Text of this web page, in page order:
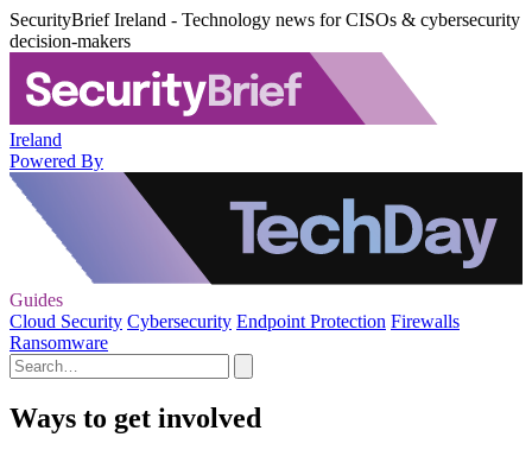
SecurityBrief Ireland - Technology news for CISOs & cybersecurity
decision-makers
Ireland
Powered By
Guides
Cloud Security Cybersecurity Endpoint Protection Firewalls
Ransomware
Ways to get involved